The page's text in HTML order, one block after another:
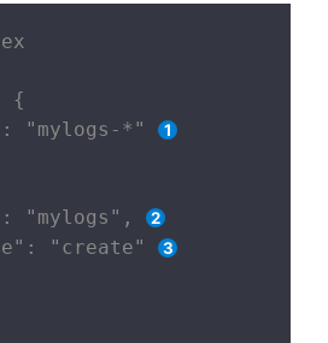
{
"mylogs-*"
"mylogs",
"create"